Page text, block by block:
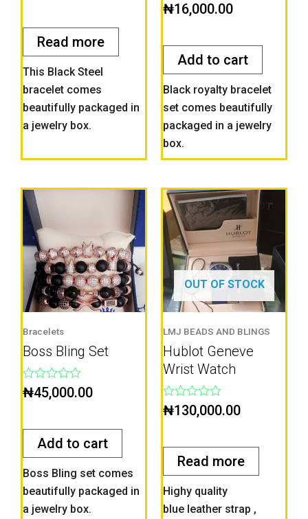
5
Read more
This Black Steel
bracelet comes
beautifully packaged in
a jewelry box.
Rated
0
5
₦16,000.00
Add to cart
Black royalty bracelet
set comes beautifully
packaged in a jewelry
box.
Bracelets
Boss Bling Set
Rated
0
5
₦45,000.00
Add to cart
Boss Bling set comes
beautifully packaged in
a jewelry box.
OUT OF STOCK
LMJ BEADS AND BLINGS
Hublot Geneve
Wrist Watch
Rated
0
5
₦130,000.00
Read more
Highy quality
blue leather strap ,